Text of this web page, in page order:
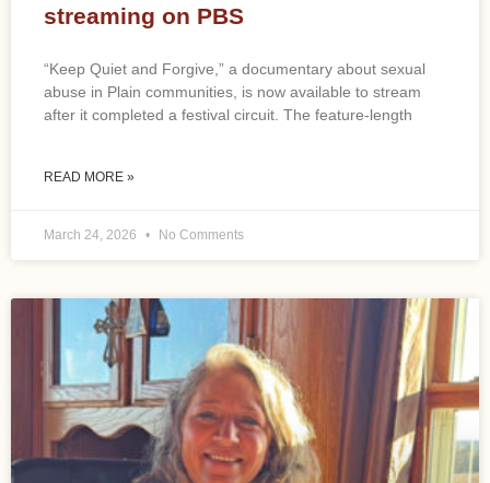
streaming on PBS
“Keep Quiet and Forgive,” a documentary about sexual
abuse in Plain communities, is now available to stream
after it completed a festival circuit. The feature-length
READ MORE »
March 24, 2026 No Comments